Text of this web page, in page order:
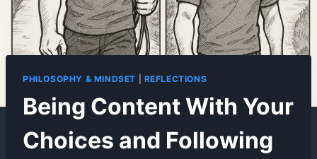
PHILOSOPHY & MINDSET REFLECTIONS
Being Content With Your
Choices and Following